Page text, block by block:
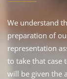
We understand
preparation of
representation
to take that case
will be given the